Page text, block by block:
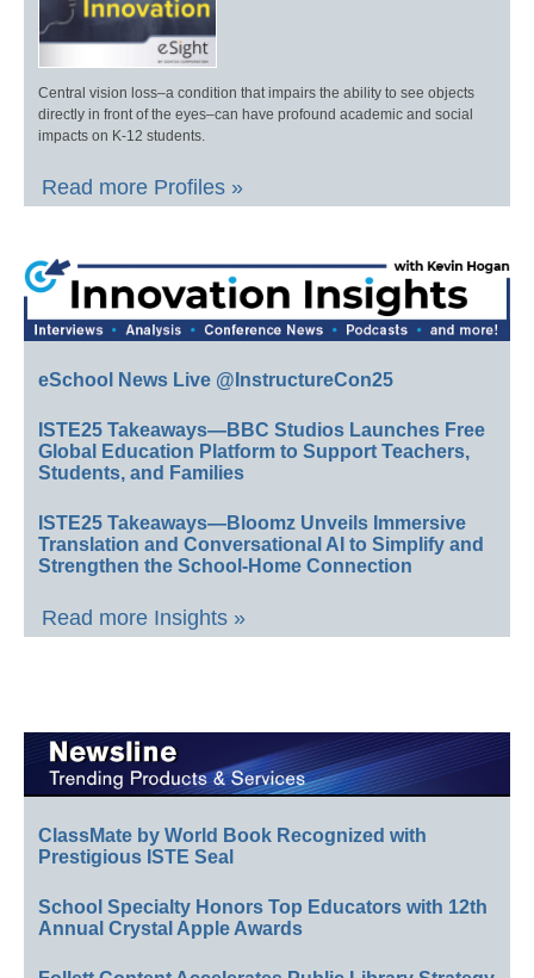
Central vision loss–a condition that impairs the ability to see objects
directly in front of the eyes–can have profound academic and social
impacts on K-12 students.
Read more Profiles »
eSchool News Live @InstructureCon25
ISTE25 Takeaways—BBC Studios Launches Free
Global Education Platform to Support Teachers,
Students, and Families
ISTE25 Takeaways—Bloomz Unveils Immersive
Translation and Conversational AI to Simplify and
Strengthen the School-Home Connection
Read more Insights »
ClassMate by World Book Recognized with
Prestigious ISTE Seal
School Specialty Honors Top Educators with 12th
Annual Crystal Apple Awards